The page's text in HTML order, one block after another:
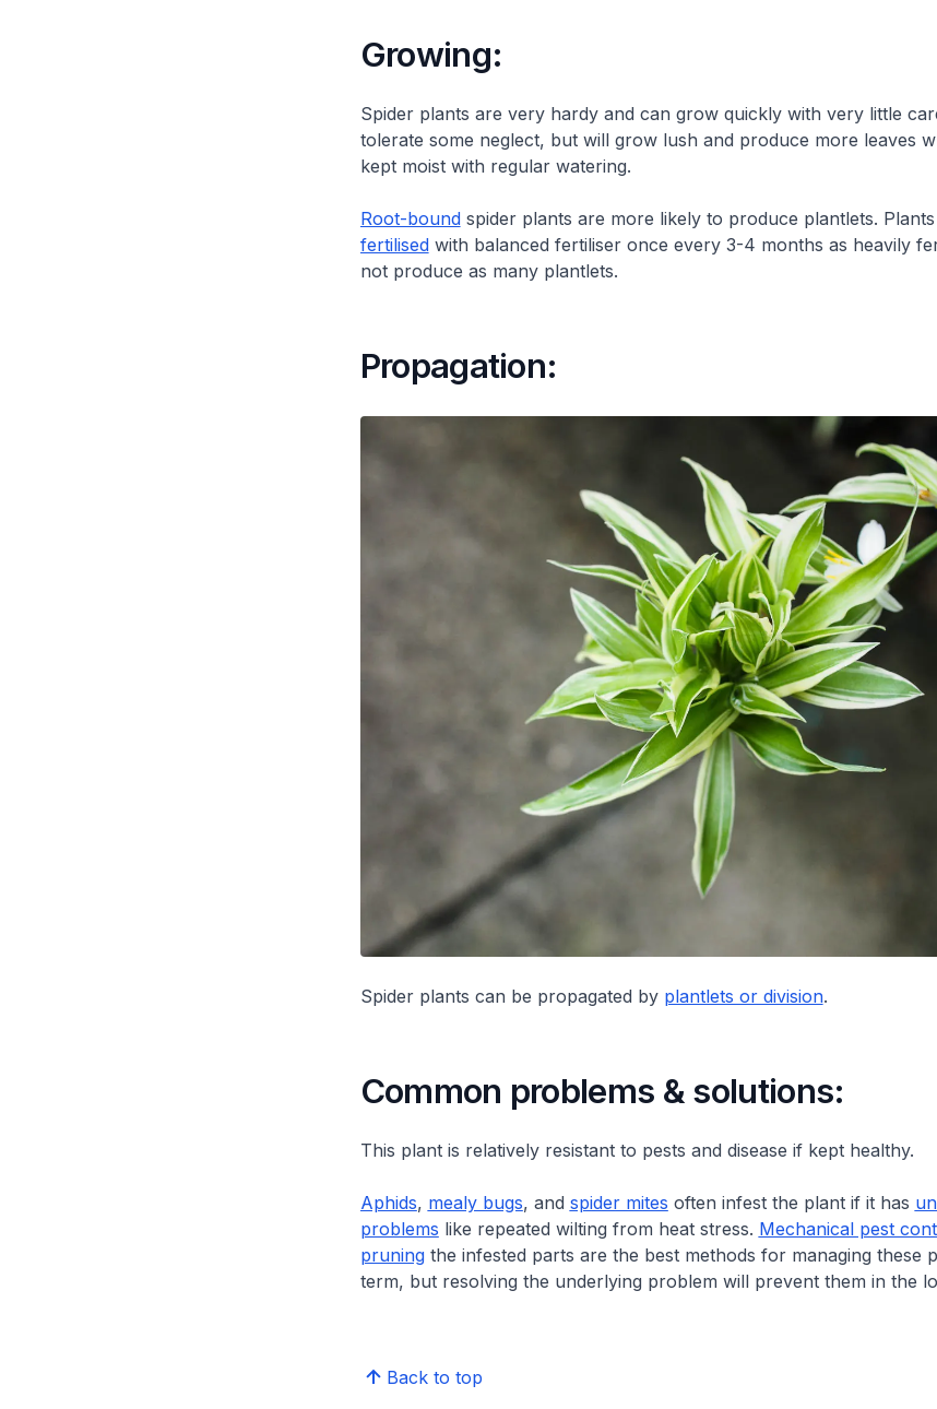
Growing:
Spider plants are very hardy and can grow quickly with very little
tolerate some neglect, but will grow lush and produce more leaves
kept moist with regular watering.
Root-boundspider plants are more likely to produce plantlets.
fertilisedwith balanced fertiliser once every 3-4 months as heavily
not produce as many plantlets.
Propagation:
Spider plants can be propagated by plantlets or division.
Common problems & solutions:
This plant is relatively resistant to pests and disease if kept healthy.
Aphids, mealy bugs, and spider mites often infest the plant if it has
problems like repeated wilting from heat stress. Mechanical pest
pruningthe infested parts are the best methods for managing these
term, but resolving the underlying problem will prevent them in the
Back to top